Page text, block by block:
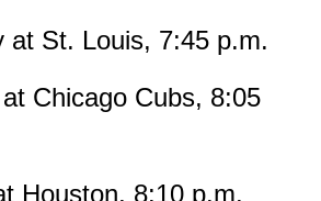
at St. Louis, 7:45 p.m.
Chicago Cubs, 8:05
Houston, 8:10 p.m.